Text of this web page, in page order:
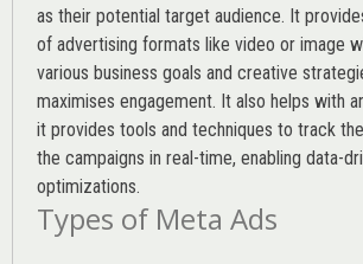
as their potential target audience. It
of advertising formats like video or image
various business goals and creative
maximises engagement. It also helps with
it provides tools and techniques to track
the campaigns in real-time, enabling data-
optimizations.
Types of Meta Ads